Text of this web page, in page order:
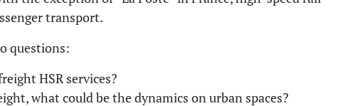
transport.
questions:
HSR services?
what could be the dynamics on urban spaces?